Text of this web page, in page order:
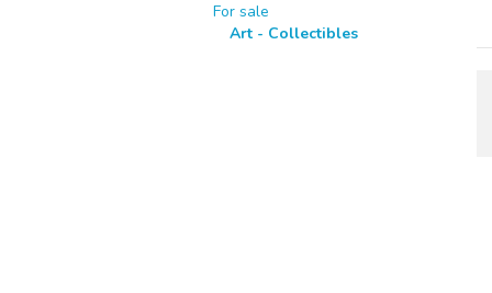
For sale
Art - Collectibles